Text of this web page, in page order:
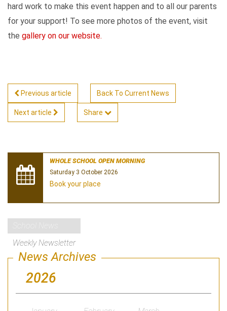
hard work to make this event happen and to all our parents
for your support! To see more photos of the event, visit
the gallery on our website.
Previous article Back To Current News
Next article Share
WHOLE SCHOOL OPEN MORNING
Saturday 3 October 2026
Book your place
Weekly Newsletter
News Archives
2026